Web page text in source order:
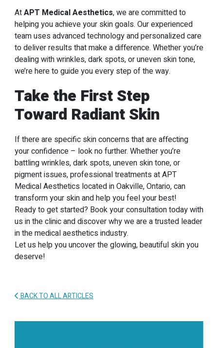
AtAPT Medical Aesthetics, we are committed to
helping you achieve your skin goals. Our experienced
team uses advanced technology and personalized care
to deliver results that make a difference. Whether you’re
dealing with wrinkles, dark spots, or uneven skin tone,
we’re here to guide you every step of the way.
Take the First Step
Toward Radiant Skin
If there are specific skin concerns that are affecting
your confidence – look no further. Whether you’re
battling wrinkles, dark spots, uneven skin tone, or
pigment issues, professional treatments at APT
Medical Aesthetics located in Oakville, Ontario, can
transform your skin and help you feel your best!
Ready to get started? Book your consultation today with
us in the clinic and discover why we are a trusted leader
in the medical aesthetics industry.
Let us help you uncover the glowing, beautiful skin you
deserve!
BACK TO ALL ARTICLES